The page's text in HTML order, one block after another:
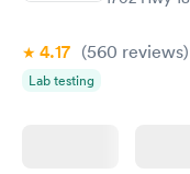
4.17 (560 reviews)
Lab testing